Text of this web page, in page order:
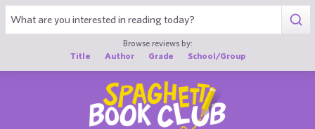
Browse reviews by:
Title
Author Grade School/Group